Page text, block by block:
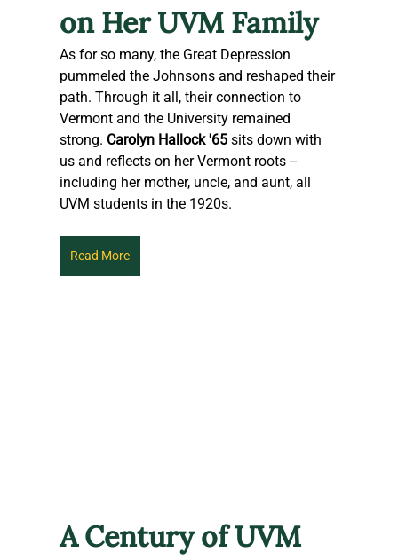
on Her UVM Family
As for so many, the Great Depression
pummeled the Johnsons and reshaped their
path. Through it all, their connection to
Vermont and the University remained
strong. Carolyn Hallock '65 sits down with
us and reflects on her Vermont roots --
including her mother, uncle, and aunt, all
UVM students in the 1920s.
Read More
A Century of UVM